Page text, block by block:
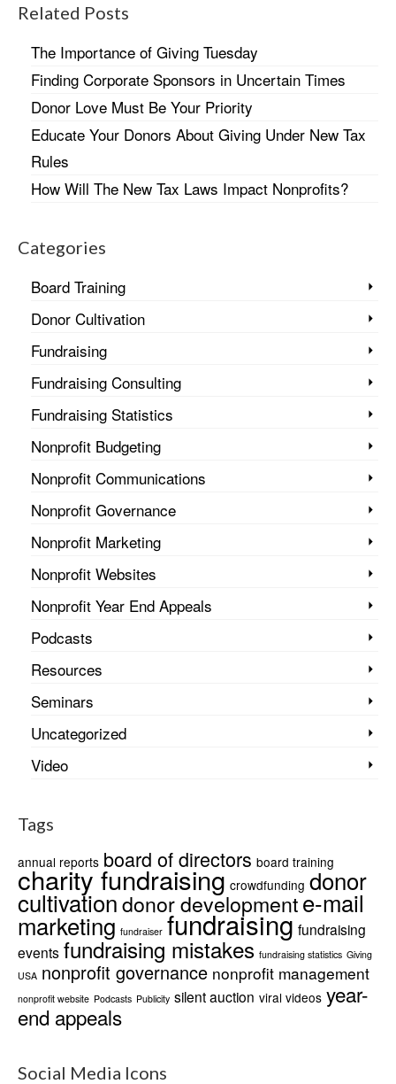
Related Posts
The Importance of Giving Tuesday
Finding Corporate Sponsors in Uncertain Times
Donor Love Must Be Your Priority
Educate Your Donors About Giving Under New Tax
Rules
How Will The New Tax Laws Impact Nonprofits?
Categories
Board Training
Donor Cultivation
Fundraising
Fundraising Consulting
Fundraising Statistics
Nonprofit Budgeting
Nonprofit Communications
Nonprofit Governance
Nonprofit Marketing
Nonprofit Websites
Nonprofit Year End Appeals
Podcasts
Resources
Seminars
Uncategorized
Video
Tags
annual reports board of directors board training
charity fundraising crowdfunding donor
cultivationdonor developmente-mail
marketing fundraiser fundraising fundraising
events fundraising mistakes fundraising statistics Giving
USA nonprofit governance nonprofit management
nonprofit website Podcasts Publicity silent auction viral videos year-
end appeals
Social Media Icons